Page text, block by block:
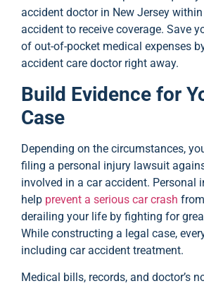
accident doctor in New Jersey
accident to receive coverage. Save
of out-of-pocket medical expenses
accident care doctor right away.
Build Evidence for
Case
Depending on the circumstances,
filing a personal injury lawsuit
involved in a car accident. Personal
help prevent a serious car crash
derailing your life by fighting for
While constructing a legal case,
including car accident treatment.
Medical bills, records, and doctor’s